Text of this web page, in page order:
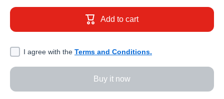
ml)
Add to cart
I agree with the Terms and Conditions.
Buy it now